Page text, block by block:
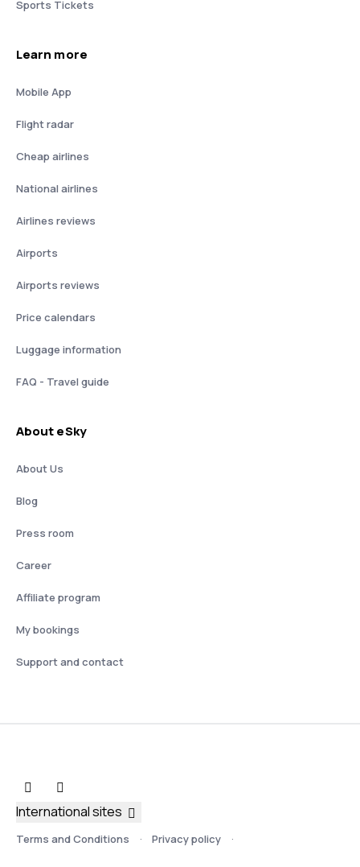
Sports Tickets
Learn more
Mobile App
Flight radar
Cheap airlines
National airlines
Airlines reviews
Airports
Airports reviews
Price calendars
Luggage information
FAQ - Travel guide
About eSky
About Us
Blog
Press room
Career
Affiliate program
My bookings
Support and contact
Terms and Conditions Privacy policy
International sites